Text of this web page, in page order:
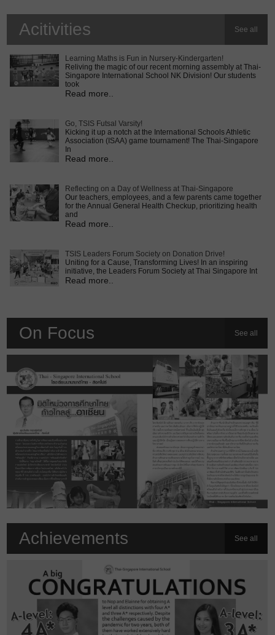
Acitivities See all
Learning Maths is Fun in Nursery-Kindergarten!
Reliving the magic of our recent morning assembly at Thai-
Singapore International School NK Division! Our students
took
Read more..
Go, TSIS Futsal Varsity!
Kicking it up a notch at the International Schools Athletic
Association (ISAA) game tournament! The Thai-Singapore
In
Read more..
Reflecting on a Day of Wellness at Thai-Singapore
Our teachers, employees, and a few parents came together
for the Annual General Health Checkup, prioritizing health
and
Read more..
TSIS Leaders Forum Society on Donation Drive!
Uniting for a Cause, Transforming Lives! In an inspiring
initiative, the Leaders Forum Society at Thai Singapore Int
Read more..
On Focus See all
Achievements See all